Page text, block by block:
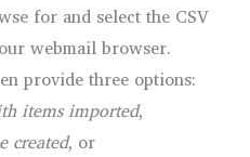
for and select the CSV
webmail browser.
provide three options:
items imported,
created, or